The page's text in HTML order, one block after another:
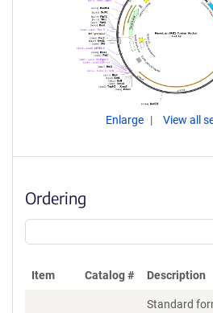
Enlarge View all
Ordering
Item Catalog # Description
Standard